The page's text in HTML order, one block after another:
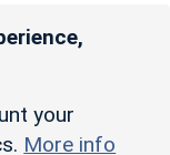
your
More info